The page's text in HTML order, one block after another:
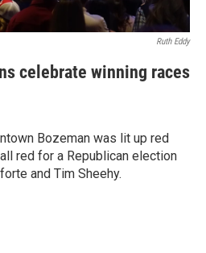
Ruth Eddy
celebrate winning races
Bozeman was lit up red
red for a Republican election
and Tim Sheehy.